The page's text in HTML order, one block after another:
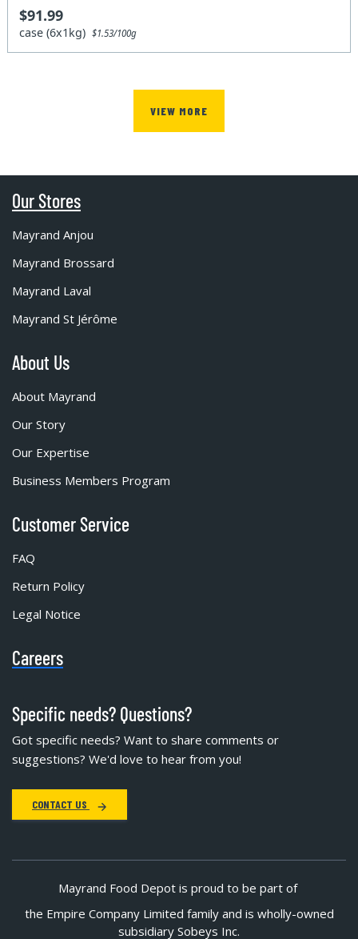
$91.99
case (6x1kg)$1.53/100g
VIEW MORE
Our Stores
Mayrand Anjou
Mayrand Brossard
Mayrand Laval
Mayrand St Jérôme
About Us
About Mayrand
Our Story
Our Expertise
Business Members Program
Customer Service
FAQ
Return Policy
Legal Notice
Careers
Specific needs? Questions?
Got specific needs? Want to share comments or
suggestions? We'd love to hear from you!
CONTACT US
Mayrand Food Depot is proud to be part of
the Empire Company Limited family and is wholly-owned
subsidiary Sobeys Inc.